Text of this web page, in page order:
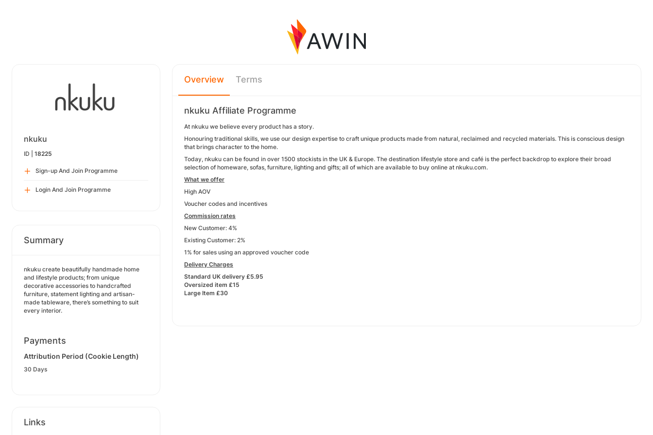
nkuku
ID | 18225
Sign-up And Join Programme
Login And Join Programme
Summary
nkuku create beautifully handmade home
and lifestyle products; from unique
decorative accessories to handcrafted
furniture, statement lighting and artisan-
made tableware, there’s something to suit
every interior.
Payments
Attribution Period (Cookie Length)
30 Days
Links
Overview Terms
nkuku Affiliate Programme
At nkuku we believe every product has a story.
Honouring traditional skills, we use our design expertise to craft unique products made from natural, reclaimed and recycled materials. This is conscious design
that brings character to the home.
Today, nkuku can be found in over 1500 stockists in the UK & Europe. The destination lifestyle store and café is the perfect backdrop to explore their broad
selection of homeware, sofas, furniture, lighting and gifts; all of which are available to buy online at nkuku.com.
What we offer
High AOV
Voucher codes and incentives
Commission rates
New Customer: 4%
Existing Customer: 2%
1% for sales using an approved voucher code
Delivery Charges
Standard UK delivery £5.95
Oversized item £15
Large Item £30